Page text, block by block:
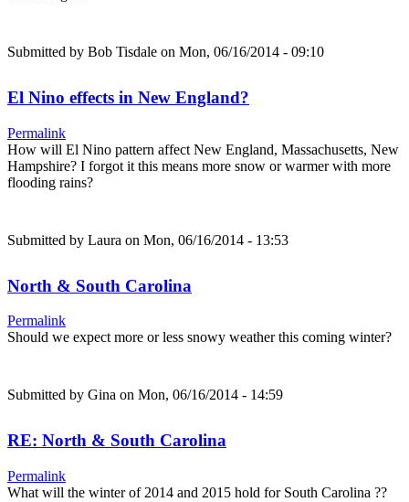
Submitted by Bob Tisdale on Mon, 06/16/2014 - 09:10
El Nino effects in New England?
Permalink
How will El Nino pattern affect New England, Massachusetts, New
Hampshire? I forgot it this means more snow or warmer with more
flooding rains?
Submitted by Laura on Mon, 06/16/2014 - 13:53
North & South Carolina
Permalink
Should we expect more or less snowy weather this coming winter?
Submitted by Gina on Mon, 06/16/2014 - 14:59
RE: North & South Carolina
Permalink
What will the winter of 2014 and 2015 hold for South Carolina ??